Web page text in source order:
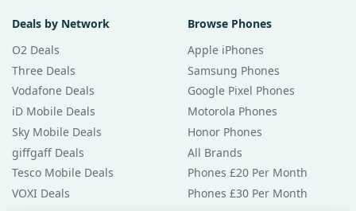
Deals by Network
O2 Deals
Three Deals
Vodafone Deals
iD Mobile Deals
Sky Mobile Deals
giffgaff Deals
Tesco Mobile Deals
VOXI Deals
Browse Phones
Apple iPhones
Samsung Phones
Google Pixel Phones
Motorola Phones
Honor Phones
All Brands
Phones £20 Per Month
Phones £30 Per Month